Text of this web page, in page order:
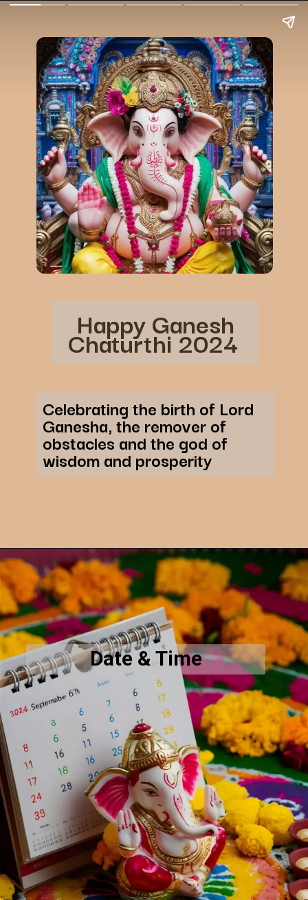
Happy Ganesh
Chaturthi 2024
Celebrating the birth of Lord
Ganesha, the remover of
obstacles and the god of
wisdom and prosperity
Date & Time